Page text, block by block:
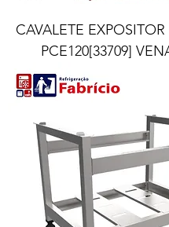
CAVALETE
PCE120[33709]